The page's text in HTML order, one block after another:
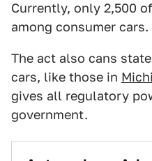
Currently, only 2,500
among consumer cars.
The act also cans
cars, like those in
gives all regulatory
government.